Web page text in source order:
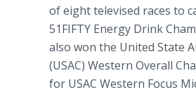
of eight televised races to
51FIFTY Energy Drink
also won the United State
(USAC) Western Overall
for USAC Western Focus